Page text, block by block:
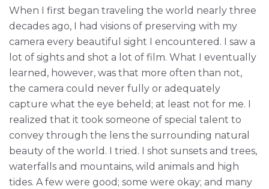
When I first began traveling the world nearly three
decades ago, I had visions of preserving with my
camera every beautiful sight I encountered. I saw a
lot of sights and shot a lot of film. What I eventually
learned, however, was that more often than not,
the camera could never fully or adequately
capture what the eye beheld; at least not for me. I
realized that it took someone of special talent to
convey through the lens the surrounding natural
beauty of the world. I tried. I shot sunsets and trees,
waterfalls and mountains, wild animals and high
tides. A few were good; some were okay; and many